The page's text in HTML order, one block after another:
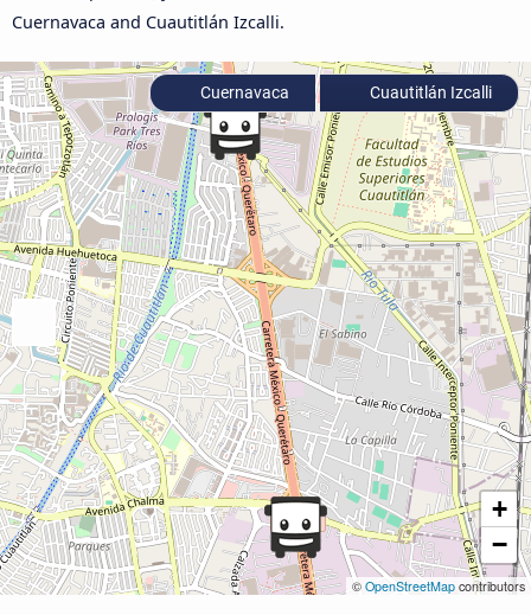
Cuernavaca and Cuautitlán Izcalli.
+
−
© OpenStreetMap contributors
Cuernavaca Cuautitlán Izcalli